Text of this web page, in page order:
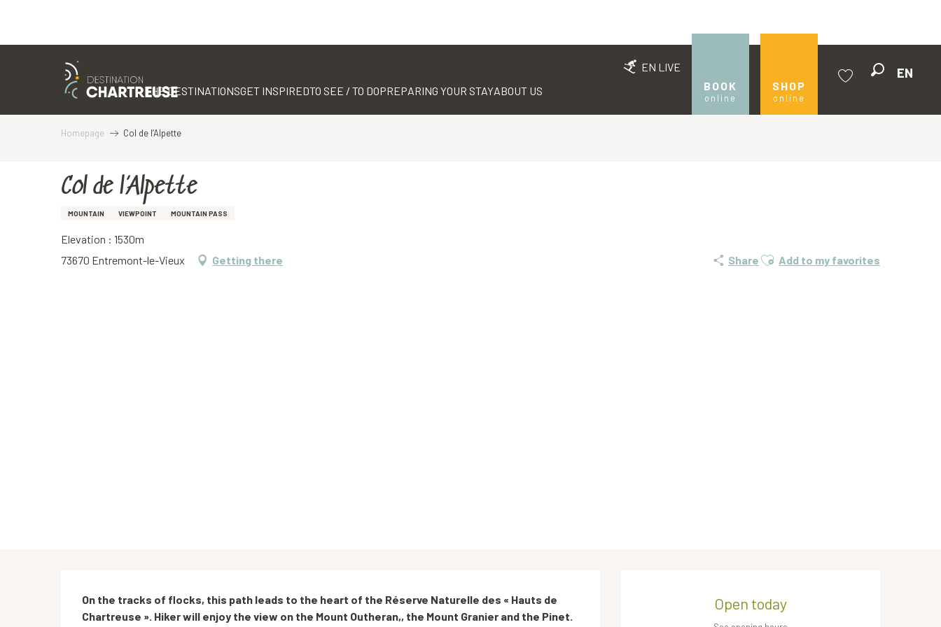
EN LIVE
BOOK
online
SHOP
online
EN
THE DESTINATIONSGET INSPIREDTO SEE / TO DOPREPARING YOUR STAYABOUT US
Homepage Col de l’Alpette
Col de l’Alpette
MOUNTAIN VIEWPOINT MOUNTAIN PASS
Elevation : 1530m
73670 Entremont-le-Vieux
Getting there Share Ajouter aux favoris
Add to my favorites
Opening hours & contact
Open today
Description
On the tracks of flocks, this path leads to the heart of the Réserve Naturelle des « Hauts de
Chartreuse ». Hiker will enjoy the view on the Mount Outheran,, the Mount Granier and the Pinet.